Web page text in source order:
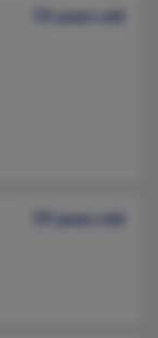
74 years old
59 years old